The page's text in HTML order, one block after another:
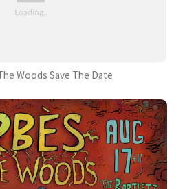
Woods Save The Date